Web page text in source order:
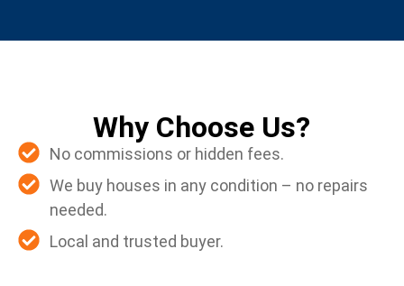
Why Choose Us?
No commissions or hidden fees.
We buy houses in any condition – no repairs
needed.
Local and trusted buyer.